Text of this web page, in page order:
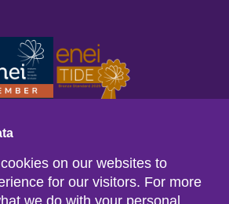
on our websites to
for our visitors. For more
we do with your personal